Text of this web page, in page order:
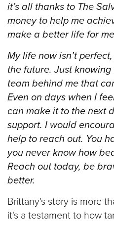
it’s all thanks to The
money to help me
make a better life for
My life now isn’t
the future. Just
team behind me that
Even on days when I
can make it to the next
support. I would
help to reach out. You
you never know how
Reach out today, be
better.
Brittany's story is more
it's a testament to how